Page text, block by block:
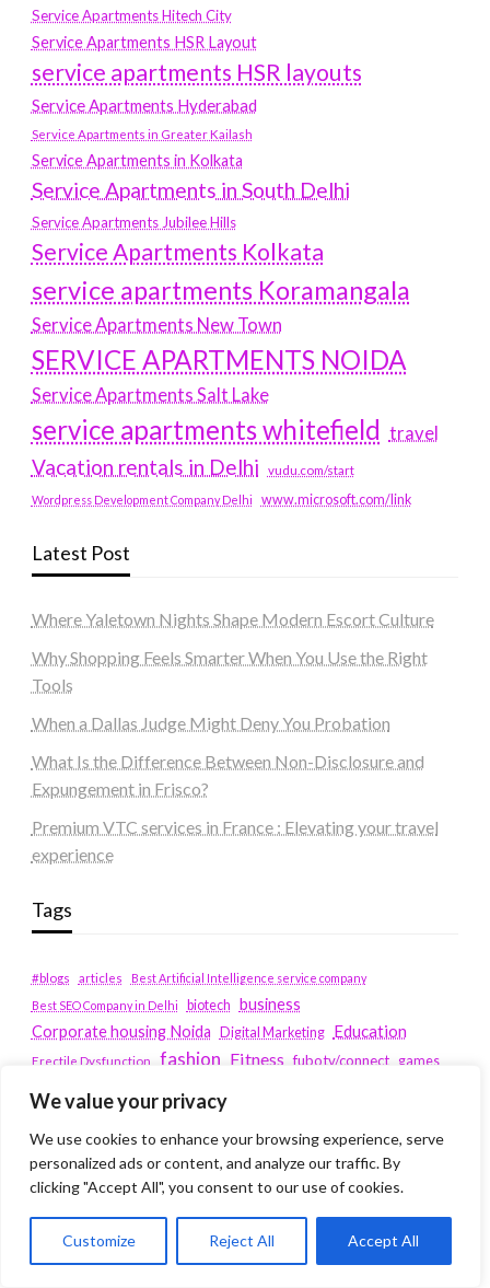
We value your privacy
We use cookies to enhance your browsing experience, serve
personalized ads or content, and analyze our traffic. By
clicking "Accept All", you consent to our use of cookies.
Customize Reject All Accept All
Service Apartments Hitech City
Service Apartments HSR Layout
service apartments HSR layouts
Service Apartments Hyderabad
Service Apartments in Greater Kailash
Service Apartments in Kolkata
Service Apartments in South Delhi
Service Apartments Jubilee Hills
Service Apartments Kolkata
service apartments Koramangala
Service Apartments New Town
SERVICE APARTMENTS NOIDA
Service Apartments Salt Lake
service apartments whitefield travel
Vacation rentals in Delhi vudu.com/start
Wordpress Development Company Delhi www.microsoft.com/link
Latest Post
Where Yaletown Nights Shape Modern Escort Culture
Why Shopping Feels Smarter When You Use the Right
Tools
When a Dallas Judge Might Deny You Probation
What Is the Difference Between Non-Disclosure and
Expungement in Frisco?
Premium VTC services in France : Elevating your travel
experience
Tags
#blogs articles
Best Artificial Intelligence service company
Best SEO Company in Delhi
biotech business
Corporate housing Noida
Digital Marketing Education
Erectile Dysfunction fashion Fitness fubotv/connect games
Health healthcare hoodie
Men's Health peacock.com/tv
peacocktv.com/tv
SEO Services Company in Delhi
service apartments bangalore
Service Apartments Delhi